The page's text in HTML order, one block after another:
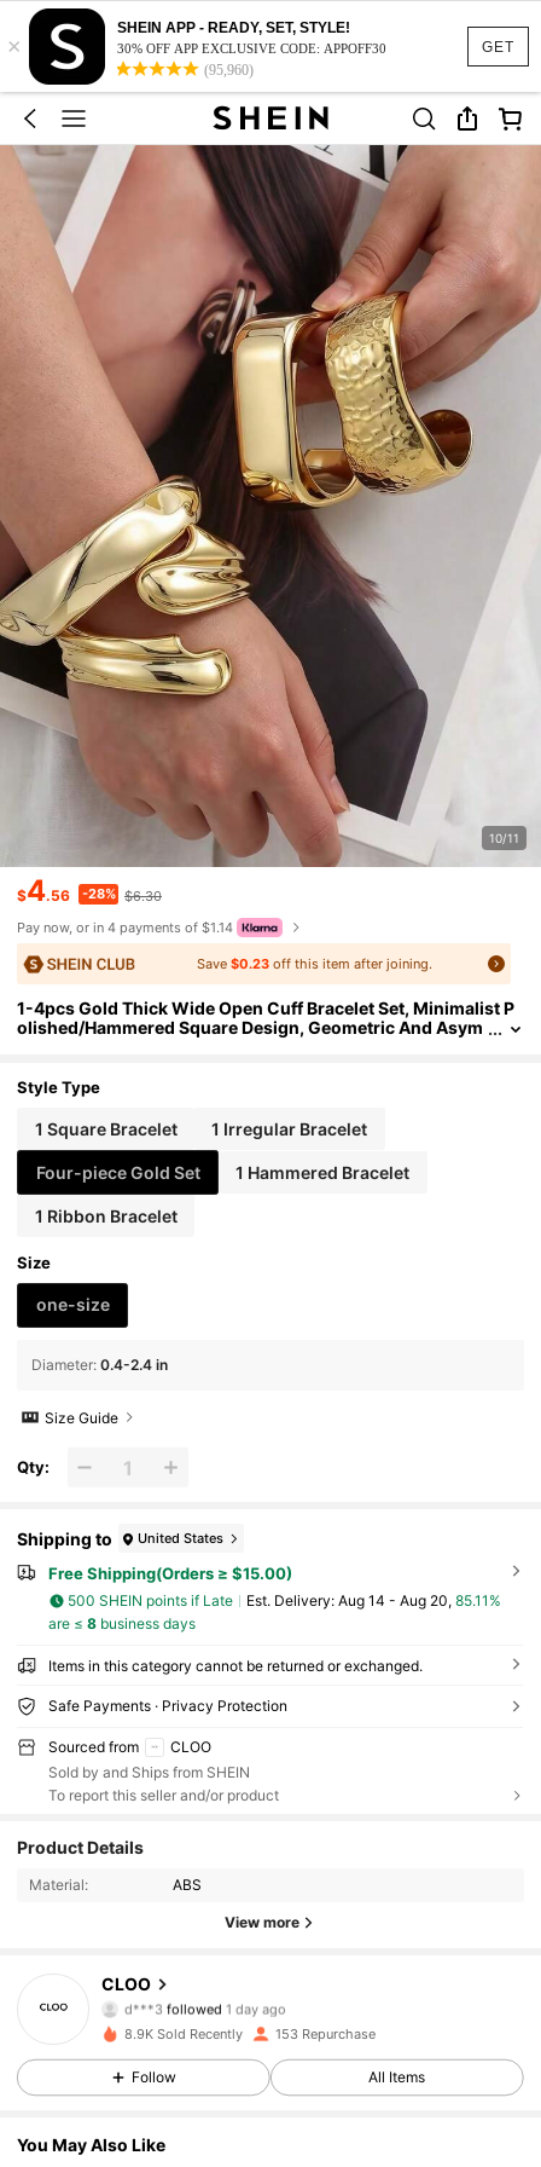
GET
×
SHEIN APP - READY, SET, STYLE!
30% OFF APP EXCLUSIVE CODE: APPOFF30
(95,960)
10/11
$4.56 -28% $6.30
Pay now, or in 4 payments of $1.14
Save$0.23 off this item after joining.
1-4pcs Gold Thick Wide Open Cuff Bracelet Set, Minimalist P
olished/Hammered Square Design, Geometric And Asym
And Holiday Wear
Style Type
1 Square Bracelet 1 Irregular Bracelet
Four-piece Gold Set 1 Hammered Bracelet
1 Ribbon Bracelet
Size
one-size
Diameter: 0.4-2.4 in
Size Guide
Qty:
Shipping to United States
Free Shipping(Orders ≥ $15.00)
500 SHEIN points if Late ​Est. Delivery: Aug 14 - Aug 20, 85.11%
are ≤ 8business days
Items in this category cannot be returned or exchanged.
Safe Payments · Privacy Protection
Sourced from
CLOO
Sold by and Ships from SHEIN
To report this seller and/or product
Product Details
Material: ABS
View more
CLOO
4.75
d***3 followed 1 day ago
4.75
338 Followers
4.75 338 Followers
8.9K Sold Recently 153 Repurchase
Follow All Items
You May Also Like